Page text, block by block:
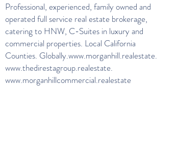
Professional, experienced, family owned and
operated full service real estate brokerage,
catering to HNW, C-Suites in luxury and
commercial properties. Local California
Counties. Globally.www.morganhill.realestate.
www.thedirestagroup.realestate.
www.morganhillcommercial.realestate